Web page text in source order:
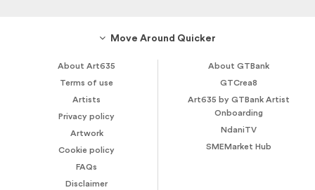
Move Around Quicker
About Art635
Terms of use
Artists
Privacy policy
Artwork
Cookie policy
FAQs
Disclaimer
About GTBank
GTCrea8
Art635 by GTBank Artist
Onboarding
NdaniTV
SMEMarket Hub